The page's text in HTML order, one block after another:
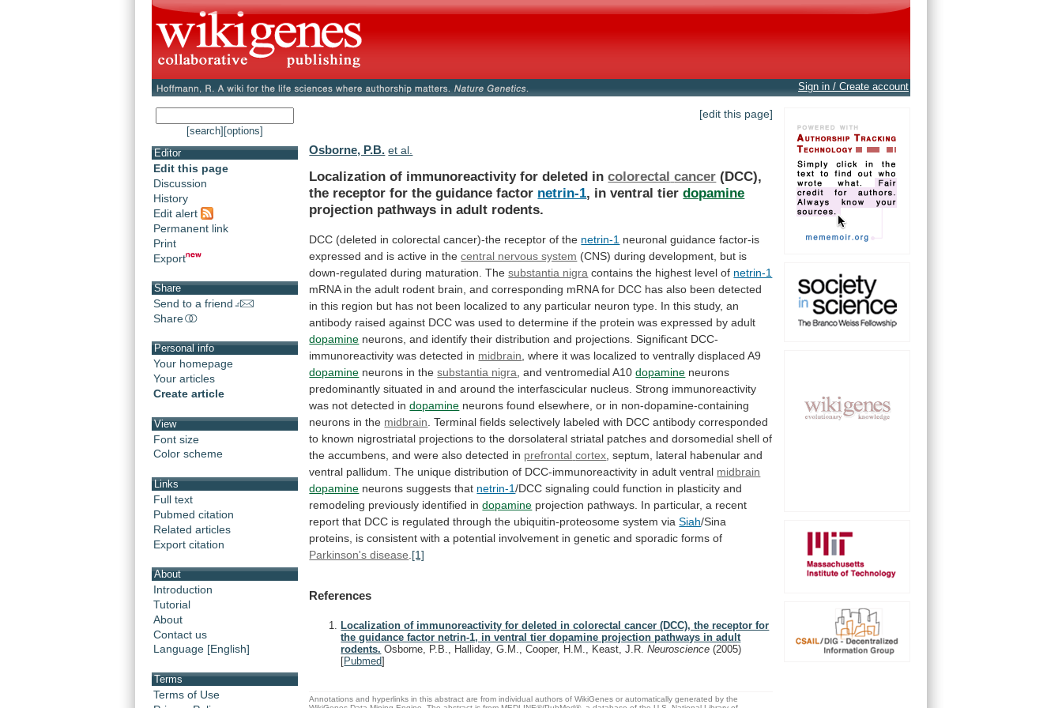
Sign in / Create account
[search] [options]
Editor
Edit this page
Discussion
History
Edit alert
Permanent link
Print
Export
Share
Send to a friend
Share
Personal info
Your homepage
Your articles
Create article
View
Font size
Color scheme
Links
Full text
Pubmed citation
Related articles
Export citation
About
Introduction
Tutorial
About
Contact us
Language [English]
Terms
Terms of Use
[edit this page]
Osborne, P.B. et al.
Localization of immunoreactivity for deleted incolorectal cancer (DCC),
the receptor for the guidance factor netrin-1, in ventral tier dopamine
projection pathways in adult rodents.
DCC (deleted in colorectal cancer)-the receptor of the netrin-1 neuronal guidance factor-is
expressed and is active in the central nervous system (CNS) during development, but is
down-regulated during maturation. The substantia nigra contains the highest level of netrin-1
mRNA in the adult rodent brain, and corresponding mRNA for DCC has also been detected
in this region but has not been localized to any particular neuron type. In this study, an
antibody raised against DCC was used to determine if the protein was expressed by adult
dopamine neurons, and identify their distribution and projections. Significant DCC-
immunoreactivity was detected in midbrain where it was localized to ventrally displaced A9
dopamine neurons in thesubstantia nigra and ventromedial A10 dopamine neurons
predominantly situated in and around the interfascicular nucleus. Strong immunoreactivity
was not detected in dopamine neurons found elsewhere, or in non-dopamine-containing
neurons in the midbrain Terminal fields selectively labeled with DCC antibody corresponded
to known nigrostriatal projections to the dorsolateral striatal patches and dorsomedial shell of
the accumbens, and were also detected in prefrontal cortex septum, lateral habenular and
ventral pallidum. The unique distribution of DCC-immunoreactivity in adult ventral midbrain
dopamine neurons suggests that netrin-1/DCC signaling could function in plasticity and
remodeling previously identified in dopamine projection pathways. In particular, a recent
report that DCC is regulated through the ubiquitin-proteosome system via Siah/Sina
proteins, is consistent with a potential involvement in genetic and sporadic forms of
Parkinson's disease [1]
References
Localization of immunoreactivity for deleted in colorectal cancer (DCC), the receptor for
the guidance factor netrin-1, in ventral tier dopamine projection pathways in adult
rodents. Osborne, P.B., Halliday, G.M., Cooper, H.M., Keast, J.R.Neuroscience(2005)
[Pubmed]
Annotations and hyperlinks in this abstract are from individual authors of WikiGenes or automatically generated by the